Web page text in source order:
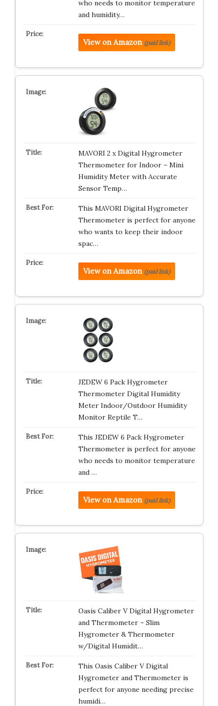
who needs to monitor temperature
and humidity…
View on Amazon (paid link)
MAVORI 2 x Digital Hygrometer
Thermometer for Indoor – Mini
Humidity Meter with Accurate
Sensor Temp…
This MAVORI Digital Hygrometer
Thermometer is perfect for anyone
who wants to keep their indoor
spac…
View on Amazon (paid link)
JEDEW 6 Pack Hygrometer
Thermometer Digital Humidity
Meter Indoor/Outdoor Humidity
Monitor Reptile T…
This JEDEW 6 Pack Hygrometer
Thermometer is perfect for anyone
who needs to monitor temperature
and …
View on Amazon (paid link)
Oasis Caliber V Digital Hygrometer
and Thermometer – Slim
Hygrometer & Thermometer
w/Digital Humidit…
This Oasis Caliber V Digital
Hygrometer and Thermometer is
perfect for anyone needing precise
humidi…